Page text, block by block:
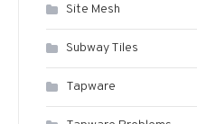
Site Mesh
Subway Tiles
Tapware